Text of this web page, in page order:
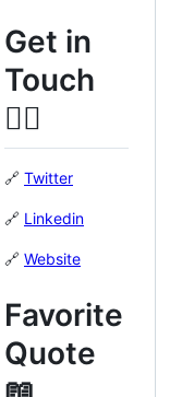
Get in
Touch
👍🏽
🔗 Twitter
🔗 Linkedin
🔗 Website
Favorite
Quote